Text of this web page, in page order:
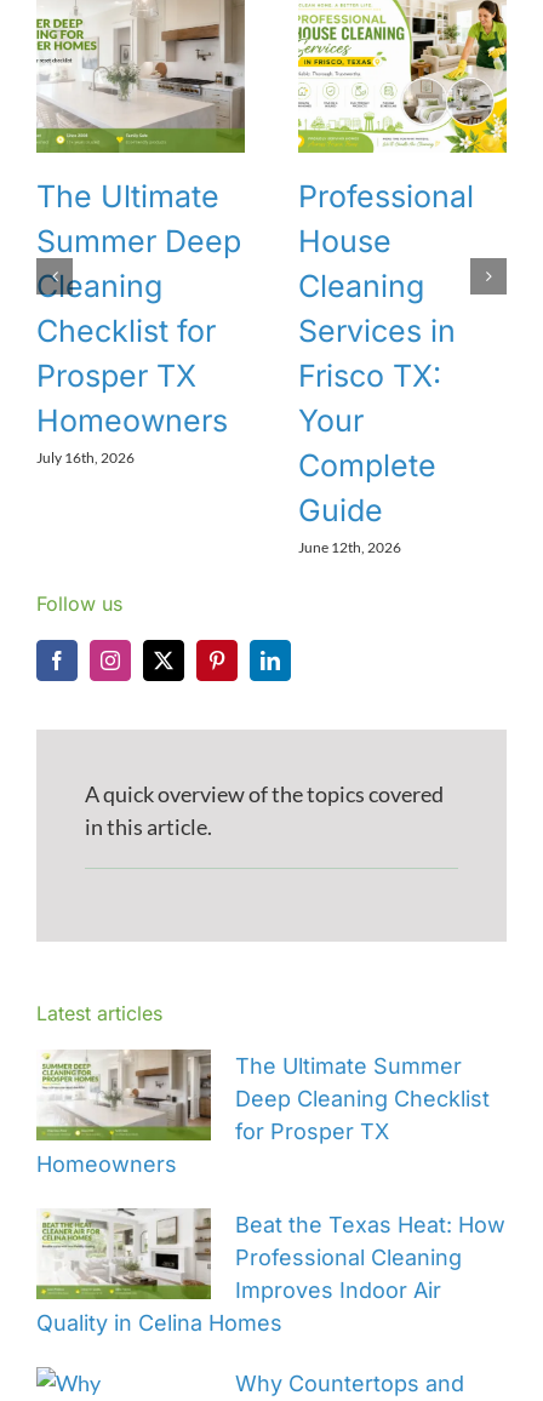
The Ultimate
Summer Deep
Cleaning
Checklist for
Prosper TX
Homeowners
July 16th, 2026
Professional
House
Cleaning
Services in
Frisco TX:
Your
Complete
Guide
June 12th, 2026
Follow us
A quick overview of the topics covered
in this article.
Latest articles
The Ultimate Summer
Deep Cleaning Checklist
for Prosper TX
Homeowners
Beat the Texas Heat: How
Professional Cleaning
Improves Indoor Air
Quality in Celina Homes
Why Countertops and